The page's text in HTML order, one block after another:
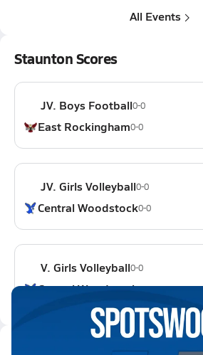
All Events
Staunton Scores
JV. Boys Football0-0
East Rockingham0-0
JV. Girls Volleyball0-0
Central Woodstock0-0
V. Girls Volleyball0-0
Central Woodstock0-0
Latest Videos